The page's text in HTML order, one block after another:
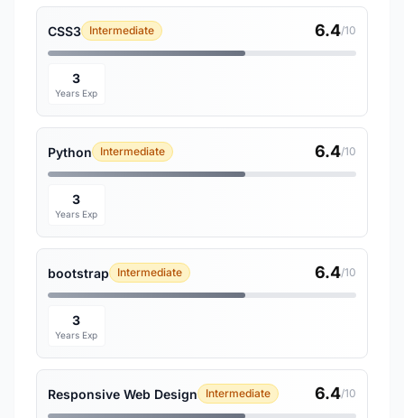
CSS3 Intermediate 6.4/10
3
Years Exp
Python Intermediate 6.4/10
3
Years Exp
bootstrap Intermediate 6.4/10
3
Years Exp
Responsive Web Design Intermediate 6.4/10